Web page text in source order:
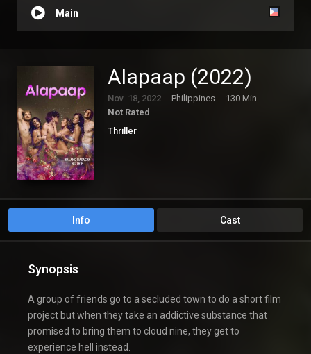
Main
Alapaap (2022)
Nov. 18, 2022 Philippines
130 Min.
Not Rated
Thriller
Info Cast
Synopsis
A group of friends go to a secluded town to do a short film
project but when they take an addictive substance that
promised to bring them to cloud nine, they get to
experience hell instead.